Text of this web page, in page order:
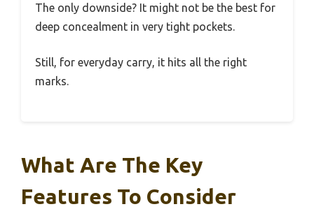
The only downside? It might not be the best for
deep concealment in very tight pockets.
Still, for everyday carry, it hits all the right
marks.
What Are The Key
Features To Consider